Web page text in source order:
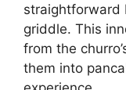
straightforward
griddle. This
from the
them into